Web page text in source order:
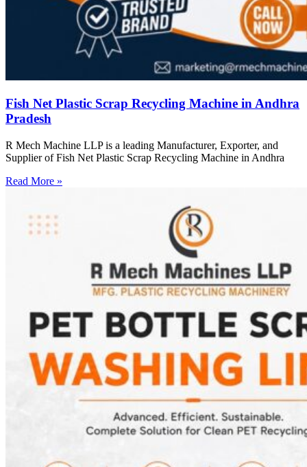
Fish Net Plastic Scrap Recycling Machine in Andhra
Pradesh
R Mech Machine LLP is a leading Manufacturer, Exporter, and
Supplier of Fish Net Plastic Scrap Recycling Machine in Andhra
Read More »